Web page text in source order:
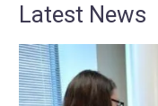
Latest News